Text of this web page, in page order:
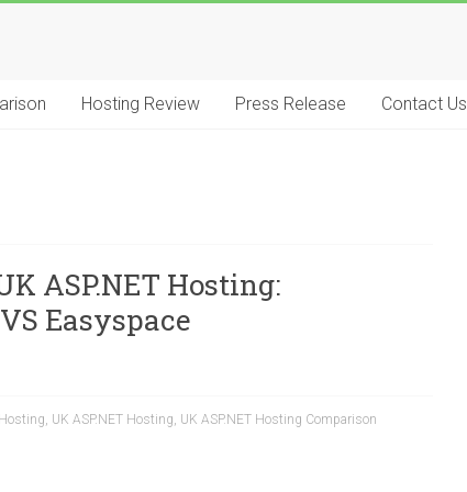
Hosting Review Press Release Contact Us
ASP.NET Hosting:
Easyspace
, UK ASP.NET Hosting, UK ASP.NET Hosting Comparison